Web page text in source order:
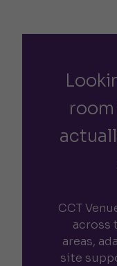
CCT
across
areas,
site